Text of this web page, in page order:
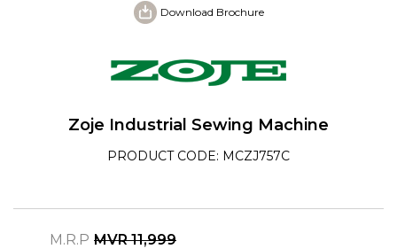
Download Brochure
Zoje Industrial Sewing Machine
PRODUCT CODE: MCZJ757C
M.R.P MVR 11,999